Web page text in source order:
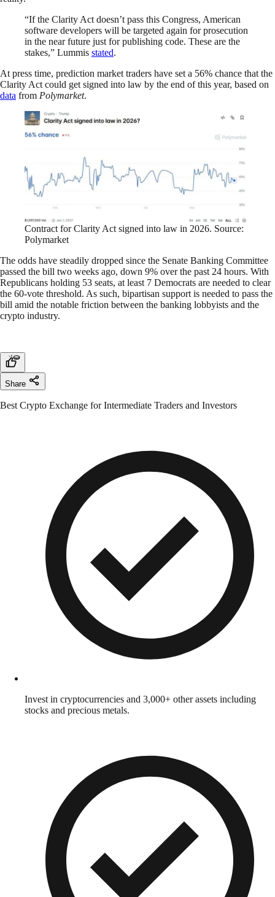
“If the Clarity Act doesn’t pass this Congress, American
software developers will be targeted again for prosecution
in the near future just for publishing code. These are the
stakes,” Lummis stated.
At press time, prediction market traders have set a 56% chance that the
Clarity Act could get signed into law by the end of this year, based on
data from Polymarket.
Contract for Clarity Act signed into law in 2026. Source:
Polymarket
The odds have steadily dropped since the Senate Banking Committee
passed the bill two weeks ago, down 9% over the past 24 hours. With
Republicans holding 53 seats, at least 7 Democrats are needed to clear
the 60-vote threshold. As such, bipartisan support is needed to pass the
bill amid the notable friction between the banking lobbyists and the
crypto industry.
Share
Best Crypto Exchange for Intermediate Traders and Investors
Invest in cryptocurrencies and 3,000+ other assets including
stocks and precious metals.